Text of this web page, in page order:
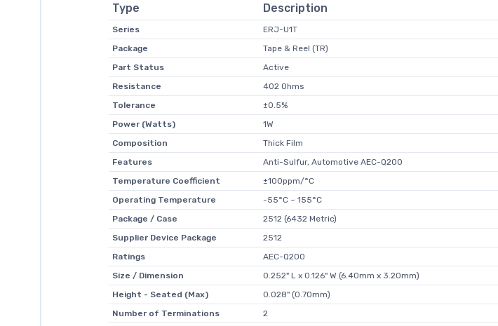
Type Description
Series
ERJ-U1T
Package
Tape & Reel (TR)
Part Status
Active
Resistance
402 Ohms
Tolerance
±0.5%
Power (Watts)
1W
Composition
Thick Film
Features
Anti-Sulfur, Automotive AEC-Q200
Temperature Coefficient
±100ppm/°C
Operating Temperature
-55°C ~ 155°C
Package / Case
2512 (6432 Metric)
Supplier Device Package
2512
Ratings
AEC-Q200
Size / Dimension
0.252" L x 0.126" W (6.40mm x 3.20mm)
Height - Seated (Max)
0.028" (0.70mm)
Number of Terminations
2